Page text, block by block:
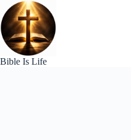
Skip
to
content
Bible Is Life